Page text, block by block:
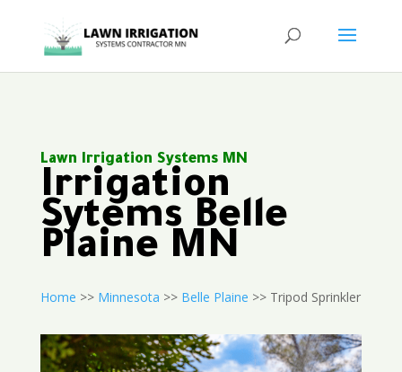
Lawn Irrigation Systems MN
Irrigation
Sytems Belle
Plaine MN
Home >> Minnesota >> Belle Plaine >> Tripod Sprinkler